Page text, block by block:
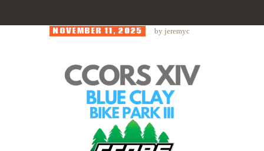
SPONSORS
NOVEMBER 11, 2025 by jeremyc